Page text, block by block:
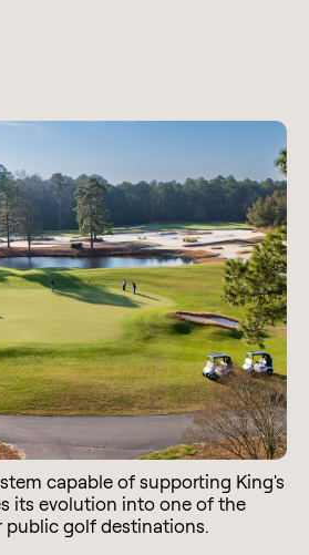
capable of supporting King's
its evolution into one of the
public golf destinations.